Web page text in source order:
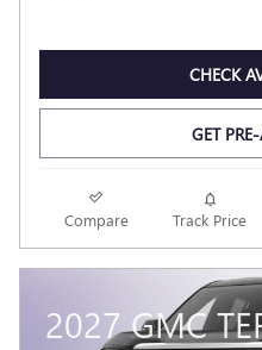
CHECK
GET
Compare Track Price
2027 GMC